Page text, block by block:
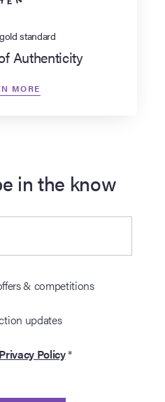
standard
Authenticity
MORE
in the know
& competitions
updates
Privacy Policy*